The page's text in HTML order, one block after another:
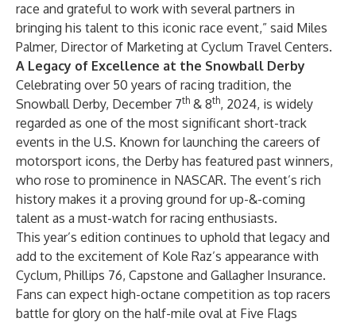
race and grateful to work with several partners in
bringing his talent to this iconic race event,” said Miles
Palmer, Director of Marketing at Cyclum Travel Centers.
A Legacy of Excellence at the Snowball Derby
Celebrating over 50 years of racing tradition, the
Snowball Derby, December 7th & 8th, 2024, is widely
regarded as one of the most significant short-track
events in the U.S. Known for launching the careers of
motorsport icons, the Derby has featured past winners,
who rose to prominence in NASCAR. The event’s rich
history makes it a proving ground for up-&-coming
talent as a must-watch for racing enthusiasts.
This year’s edition continues to uphold that legacy and
add to the excitement of Kole Raz’s appearance with
Cyclum, Phillips 76, Capstone and Gallagher Insurance.
Fans can expect high-octane competition as top racers
battle for glory on the half-mile oval at Five Flags